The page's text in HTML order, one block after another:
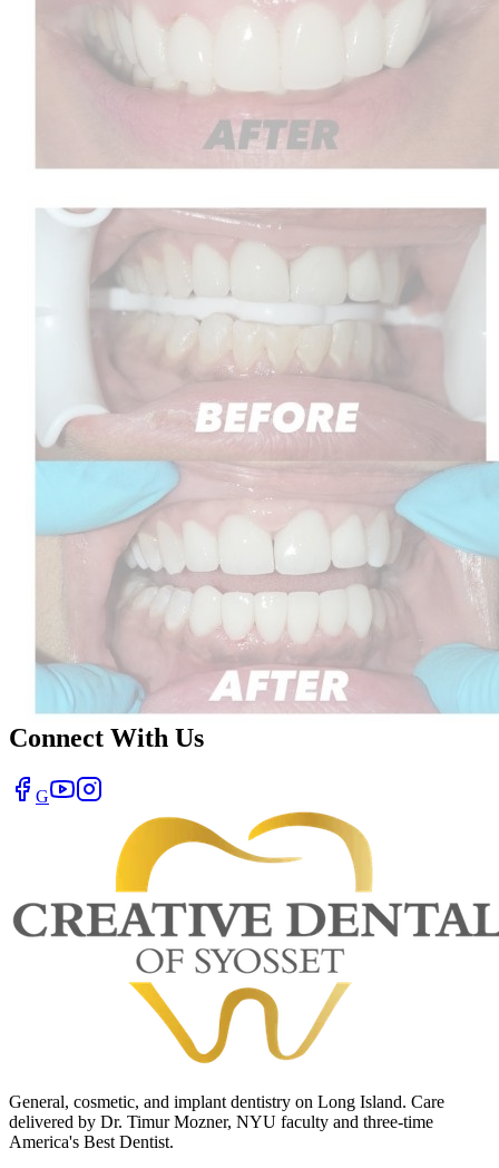
Connect With Us
G
General, cosmetic, and implant dentistry on Long Island. Care
delivered by Dr. Timur Mozner, NYU faculty and three-time
America's Best Dentist.